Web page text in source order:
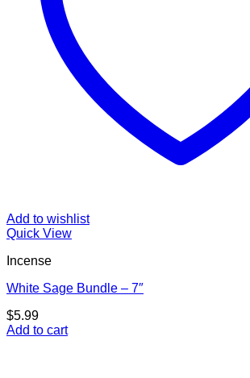
Add to wishlist
Quick View
Incense
White Sage Bundle – 7″
$5.99
Add to cart